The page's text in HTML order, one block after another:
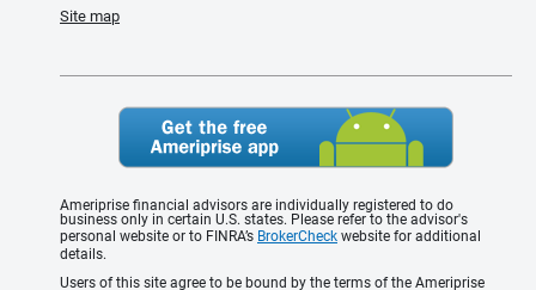
Site map
Ameriprise financial advisors are individually registered to do
business only in certain U.S. states. Please refer to the advisor's
personal website or to FINRA’s BrokerCheck website for additional
details.
Users of this site agree to be bound by the terms of the Ameriprise